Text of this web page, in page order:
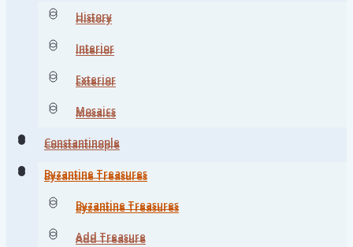
History
Interior
Exterior
Mosaics
Constantinople
Byzantine Treasures
Byzantine Treasures
Add Treasure
History
Interior
Exterior
Mosaics
Constantinople
Byzantine Treasures
Byzantine Treasures
Add Treasure